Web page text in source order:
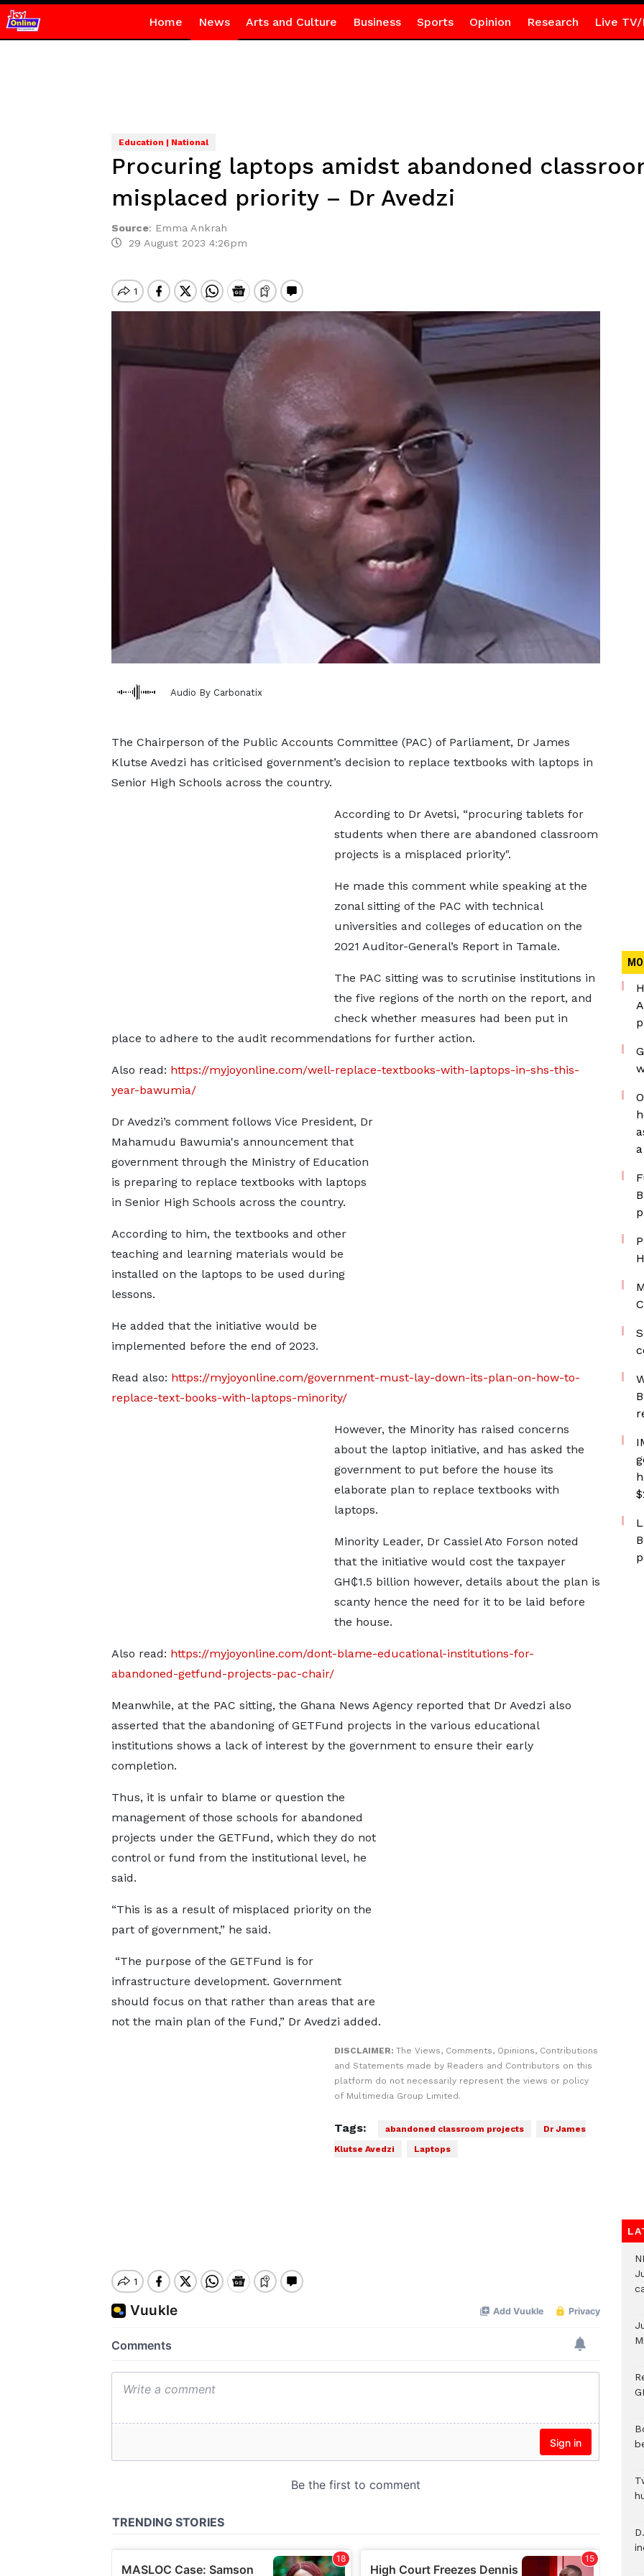
Home News Arts and Culture Business Sports Opinion Research Live TV/
Education | National
Procuring laptops amidst abandoned
misplaced priority – Dr Avedzi
Source: Emma Ankrah
29 August 2023 4:26pm
Audio By Carbonatix
The Chairperson of the Public Accounts Committee (PAC) of Parliament, Dr James
Klutse Avedzi has criticised government’s decision to replace textbooks with laptops in
Senior High Schools across the country.
According to Dr Avetsi, “procuring tablets for
students when there are abandoned classroom
projects is a misplaced priority".
He made this comment while speaking at the
zonal sitting of the PAC with technical
universities and colleges of education on the
2021 Auditor-General’s Report in Tamale.
The PAC sitting was to scrutinise institutions in
the five regions of the north on the report, and
check whether measures had been put in
place to adhere to the audit recommendations for further action.
Also read: https://myjoyonline.com/well-replace-textbooks-with-laptops-in-shs-this-
year-bawumia/
Dr Avedzi’s comment follows Vice President, Dr
Mahamudu Bawumia's announcement that
government through the Ministry of Education
is preparing to replace textbooks with laptops
in Senior High Schools across the country.
According to him, the textbooks and other
teaching and learning materials would be
installed on the laptops to be used during
lessons.
He added that the initiative would be
implemented before the end of 2023.
Read also: https://myjoyonline.com/government-must-lay-down-its-plan-on-how-to-
replace-text-books-with-laptops-minority/
However, the Minority has raised concerns
about the laptop initiative, and has asked the
government to put before the house its
elaborate plan to replace textbooks with
laptops.
Minority Leader, Dr Cassiel Ato Forson noted
that the initiative would cost the taxpayer
GH₵1.5 billion however, details about the plan is
scanty hence the need for it to be laid before
the house.
Also read: https://myjoyonline.com/dont-blame-educational-institutions-for-
abandoned-getfund-projects-pac-chair/
Meanwhile, at the PAC sitting, the Ghana News Agency reported that Dr Avedzi also
asserted that the abandoning of GETFund projects in the various educational
institutions shows a lack of interest by the government to ensure their early
completion.
Thus, it is unfair to blame or question the
management of those schools for abandoned
projects under the GETFund, which they do not
control or fund from the institutional level, he
said.
“This is as a result of misplaced priority on the
part of government,” he said.
“The purpose of the GETFund is for
infrastructure development. Government
should focus on that rather than areas that are
not the main plan of the Fund,” Dr Avedzi added.
DISCLAIMER: The Views, Comments, Opinions, Contributions
and Statements made by Readers and Contributors on this
platform do not necessarily represent the views or policy
of Multimedia Group Limited.
Tags: abandoned classroom projects
Dr James
Klutse Avedzi
Laptops